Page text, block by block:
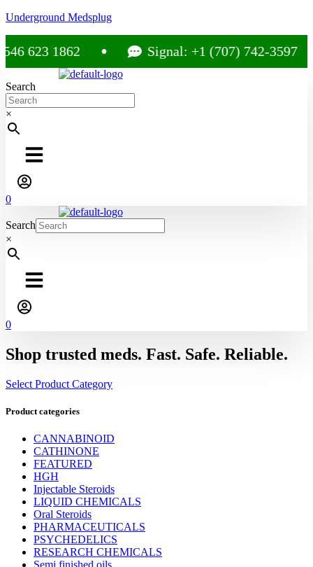
Underground Medsplug
623 1862 Signal: +1 (707) 742-3597
Search
×
0
Search
×
0
Shop trusted meds. Fast. Safe. Reliable.
Select Product Category
Product categories
CANNABINOID
CATHINONE
FEATURED
HGH
Injectable Steroids
LIQUID CHEMICALS
Oral Steroids
PHARMACEUTICALS
PSYCHEDELICS
RESEARCH CHEMICALS